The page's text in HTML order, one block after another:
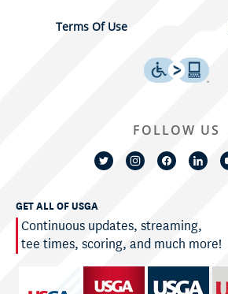
Terms Of Use
GET ALL OF USGA
Continuous updates, streaming,
tee times, scoring, and much more!
FOLLOW US